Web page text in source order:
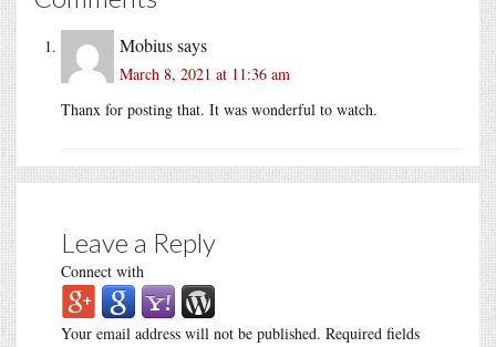
Mobiussays
March 8, 2021 at 11:36 am
Thanx for posting that. It was wonderful to watch.
Leave a Reply
Connect with
Your email address will not be published. Required fields